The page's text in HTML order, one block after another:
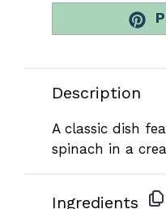
Description
A classic dish
spinach in a
Ingredients